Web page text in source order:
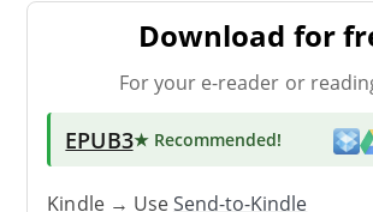
Download for
For your e-reader or
EPUB3★ Recommended!
Kindle → UseSend-to-Kindle